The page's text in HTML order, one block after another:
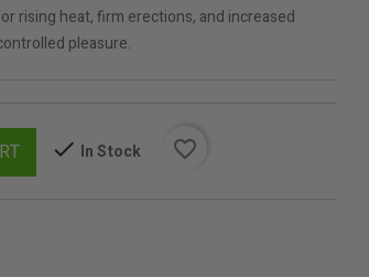
rising heat, firm erections, and increased
pleasure.
In Stock favorite_border